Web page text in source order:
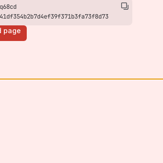
page